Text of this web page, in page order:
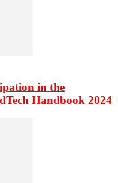
in the
Handbook 2024